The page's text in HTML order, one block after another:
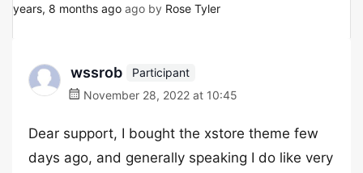
years, 8 months ago ago by Rose Tyler
wssrob
Participant
November 28, 2022 at 10:45
Dear support, I bought the xstore theme few
days ago, and generally speaking I do like very